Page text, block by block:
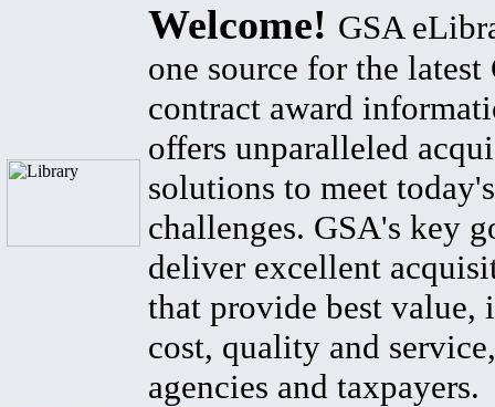
Welcome! GSA
one source for the latest
contract award
offers unparalleled
solutions to meet
challenges. GSA's key
deliver excellent
that provide best value,
cost, quality and
agencies and taxpayers.